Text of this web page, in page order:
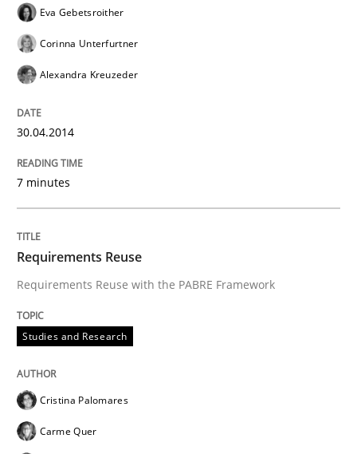
Eva Gebetsroither
Corinna Unterfurtner
Alexandra Kreuzeder
30.04.2014
7 minutes
Requirements Reuse
Requirements Reuse with the PABRE Framework
Studies and Research
Cristina Palomares
Carme Quer